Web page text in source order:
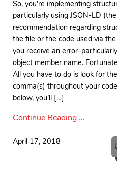
So, you’re implementing
particularly using JSON-LD
recommendation regarding
the file or the code used via
you receive an
object member name.
All you have to do is look for
comma(s) throughout your
below, you’ll […]
Continue Reading …
April 17, 2018